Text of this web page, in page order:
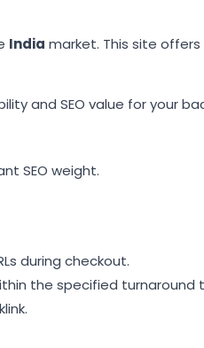
India market. This site
and SEO value for your
SEO weight.
during checkout.
the specified turnaround